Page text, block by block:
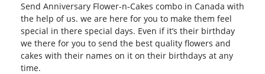
Send Anniversary Flower-n-Cakes combo in Canada with
the help of us. we are here for you to make them feel
special in there special days. Even if it’s their birthday
we there for you to send the best quality flowers and
cakes with their names on it on their birthdays at any
time.